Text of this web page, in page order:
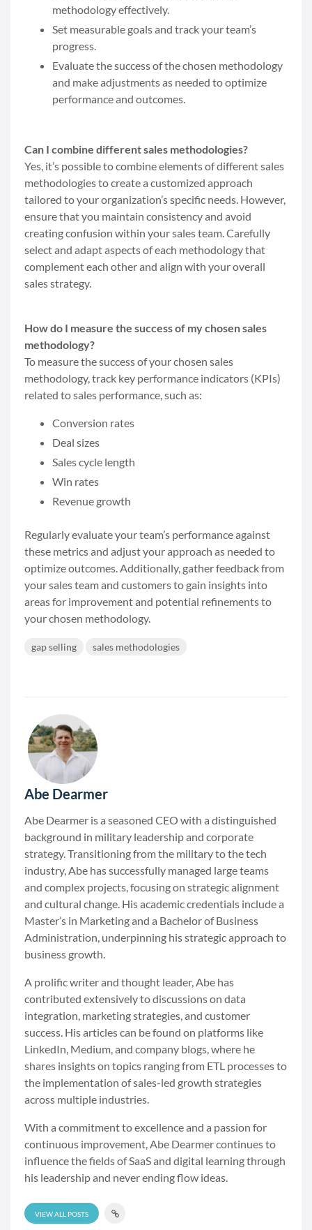
methodology effectively.
Set measurable goals and track your team’s
progress.
Evaluate the success of the chosen methodology
and make adjustments as needed to optimize
performance and outcomes.
Can I combine different sales methodologies?
Yes, it’s possible to combine elements of different sales
methodologies to create a customized approach
tailored to your organization’s specific needs. However,
ensure that you maintain consistency and avoid
creating confusion within your sales team. Carefully
select and adapt aspects of each methodology that
complement each other and align with your overall
sales strategy.
How do I measure the success of my chosen sales
methodology?
To measure the success of your chosen sales
methodology, track key performance indicators (KPIs)
related to sales performance, such as:
Conversion rates
Deal sizes
Sales cycle length
Win rates
Revenue growth
Regularly evaluate your team’s performance against
these metrics and adjust your approach as needed to
optimize outcomes. Additionally, gather feedback from
your sales team and customers to gain insights into
areas for improvement and potential refinements to
your chosen methodology.
gap selling sales methodologies
Abe Dearmer
Abe Dearmer is a seasoned CEO with a distinguished
background in military leadership and corporate
strategy. Transitioning from the military to the tech
industry, Abe has successfully managed large teams
and complex projects, focusing on strategic alignment
and cultural change. His academic credentials include a
Master’s in Marketing and a Bachelor of Business
Administration, underpinning his strategic approach to
business growth.
A prolific writer and thought leader, Abe has
contributed extensively to discussions on data
integration, marketing strategies, and customer
success. His articles can be found on platforms like
LinkedIn, Medium, and company blogs, where he
shares insights on topics ranging from ETL processes to
the implementation of sales-led growth strategies
across multiple industries.
With a commitment to excellence and a passion for
continuous improvement, Abe Dearmer continues to
influence the fields of SaaS and digital learning through
his leadership and never ending flow ideas.
VIEW ALL POSTS